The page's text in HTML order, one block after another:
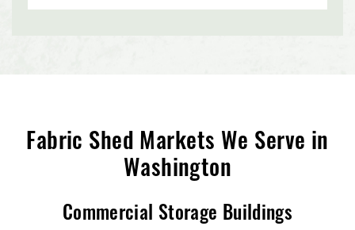
Fabric Shed Markets We Serve in
Washington
Commercial Storage Buildings